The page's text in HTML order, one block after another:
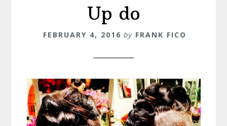
Up do
FEBRUARY 4, 2016 by FRANK FICO